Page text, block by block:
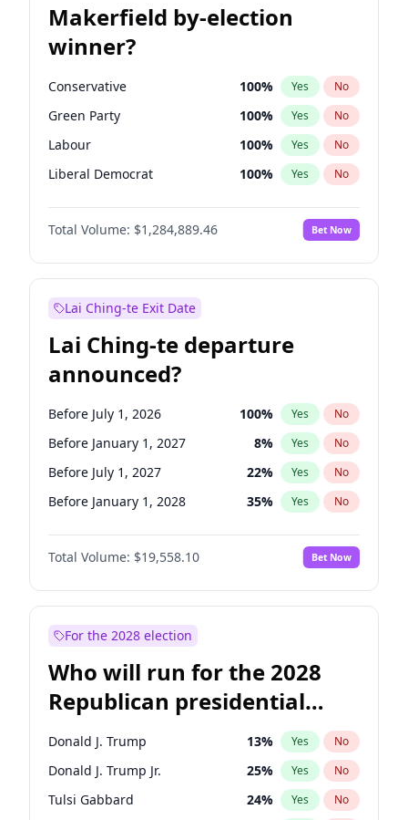
Makerfield by-election
winner?
Conservative 100% Yes No
Green Party 100% Yes No
Labour 100% Yes No
Liberal Democrat 100% Yes No
Reform UK 100%
Restore Britain No
Total Volume: $1,284,889.46 Bet Now
Lai Ching-te Exit Date
Lai Ching-te departure
announced?
Before July 1, 2026 100% Yes No
Before January 1, 2027 8% Yes No
Before July 1, 2027 22% Yes No
Before January 1, 2028 35% Yes No
Total Volume: $19,558.10 Bet Now
For the 2028 election
Who will run for the 2028
Republican presidential
nomination?
Donald J. Trump 13% Yes No
Donald J. Trump Jr. 25% Yes No
Tulsi Gabbard 24% Yes No